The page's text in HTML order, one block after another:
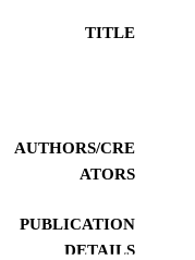
TITLE
AUTHORS/CRE
ATORS
PUBLICATION
DETAILS